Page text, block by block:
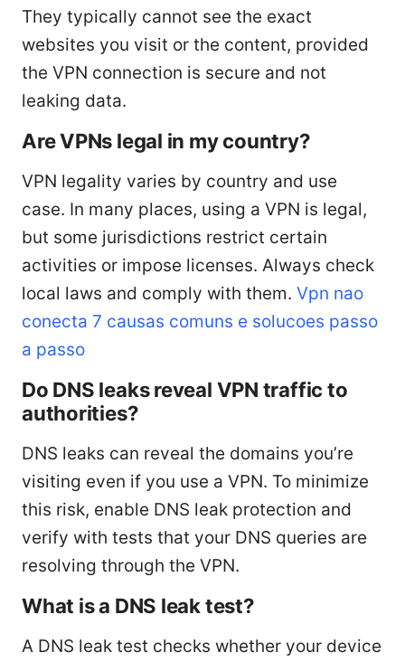
They typically cannot see the exact
websites you visit or the content, provided
the VPN connection is secure and not
leaking data.
Are VPNs legal in my country?
VPN legality varies by country and use
case. In many places, using a VPN is legal,
but some jurisdictions restrict certain
activities or impose licenses. Always check
local laws and comply with them. Vpn nao
conecta 7 causas comuns e solucoes passo
a passo
Do DNS leaks reveal VPN traffic to
authorities?
DNS leaks can reveal the domains you’re
visiting even if you use a VPN. To minimize
this risk, enable DNS leak protection and
verify with tests that your DNS queries are
resolving through the VPN.
What is a DNS leak test?
A DNS leak test checks whether your device